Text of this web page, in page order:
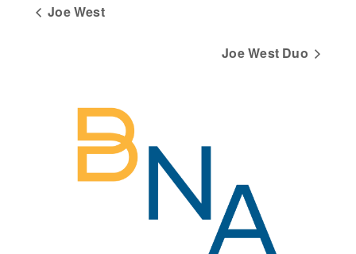
Joe West
Joe West Duo